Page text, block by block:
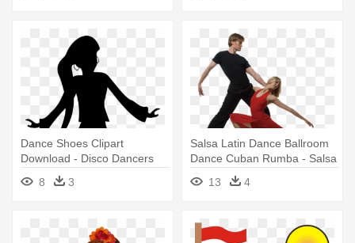
Dance Shoes Clipart
Download - Disco Dancers
8 3
Salsa Latin Dance Ballroom
Dance Cuban Rumba - Salsa
13 4